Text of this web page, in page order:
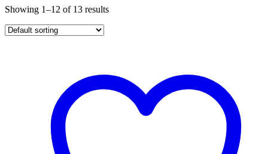
Showing 1–12 of 13 results